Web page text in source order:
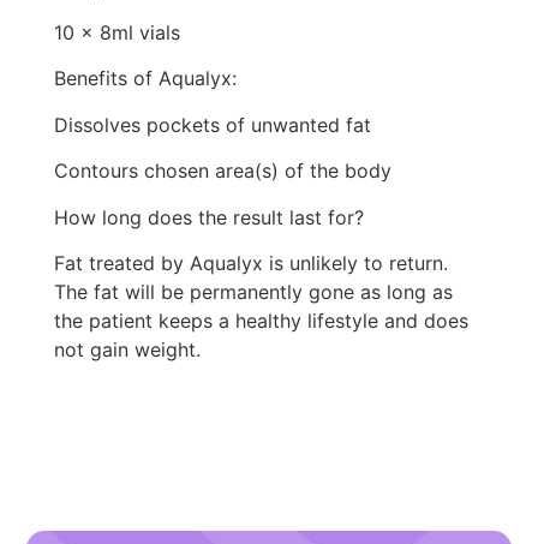
10 x 8ml vials
Benefits of Aqualyx:
Dissolves pockets of unwanted fat
Contours chosen area(s) of the body
How long does the result last for?
Fat treated by Aqualyx is unlikely to return.
The fat will be permanently gone as long as
the patient keeps a healthy lifestyle and does
not gain weight.